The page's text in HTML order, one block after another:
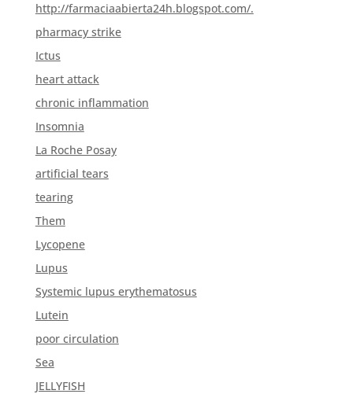
http://farmaciaabierta24h.blogspot.com/.
pharmacy strike
Ictus
heart attack
chronic inflammation
Insomnia
La Roche Posay
artificial tears
tearing
Them
Lycopene
Lupus
Systemic lupus erythematosus
Lutein
poor circulation
Sea
JELLYFISH